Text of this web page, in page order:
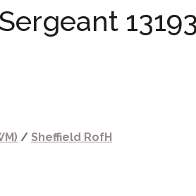
/ Sheffield RofH